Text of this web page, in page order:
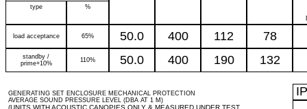
type
%
load acceptance 65% 50.0 400 112 78
standby /
prime+10%
110% 50.0 400 190 132
GENERATING SET ENCLOSURE MECHANICAL PROTECTION
AVERAGE SOUND PRESSURE LEVEL (DBA AT 1 M)
(UNITS WITH ACOUSTIC CANOPIES ONLY & MEASURED UNDER TEST
IP